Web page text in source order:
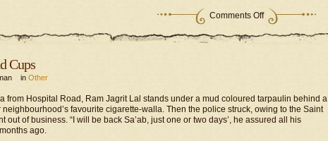
Comments Off
Cups
in Other
from Hospital Road, Ram Jagrit Lal stands under a mud coloured tarpaulin behind a
favourite cigarette-walla. Then the police struck, owing to the Saint
out of business. “I will be back Sa’ab, just one or two days’, he assured all his
ago.